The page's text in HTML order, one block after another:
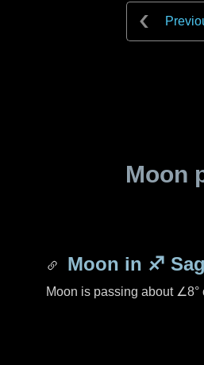
Moon
Moon in ♐
Moon is passing about ∠8°